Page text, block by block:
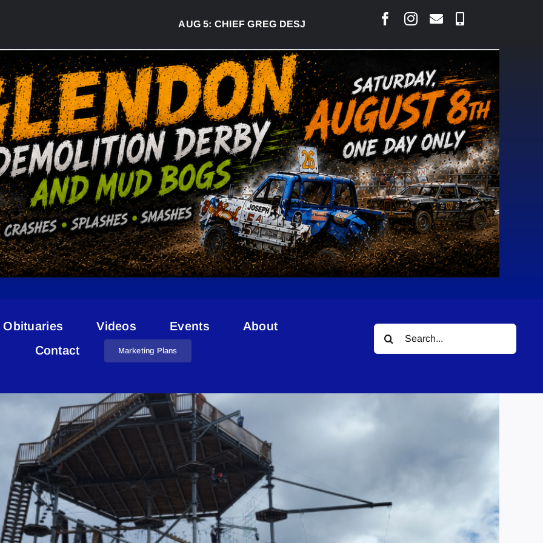
CHIEF GREG DESJARLAIS SAYS COURT RAISED CONCERNS OVER
Obituaries Videos Events
About
Contact
Marketing Plans
Search
for:
ICIP Grant